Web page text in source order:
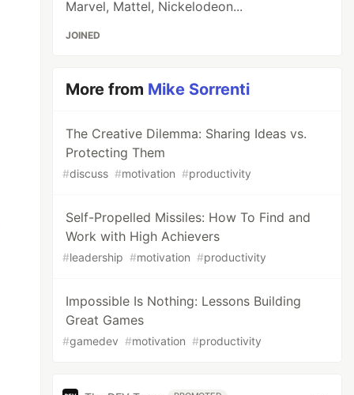
Marvel, Mattel, Nickelodeon...
JOINED
More from Mike Sorrenti
The Creative Dilemma: Sharing Ideas vs.
Protecting Them
#discuss #motivation #productivity
Self-Propelled Missiles: How To Find and
Work with High Achievers
#leadership #motivation #productivity
Impossible Is Nothing: Lessons Building
Great Games
#gamedev #motivation #productivity